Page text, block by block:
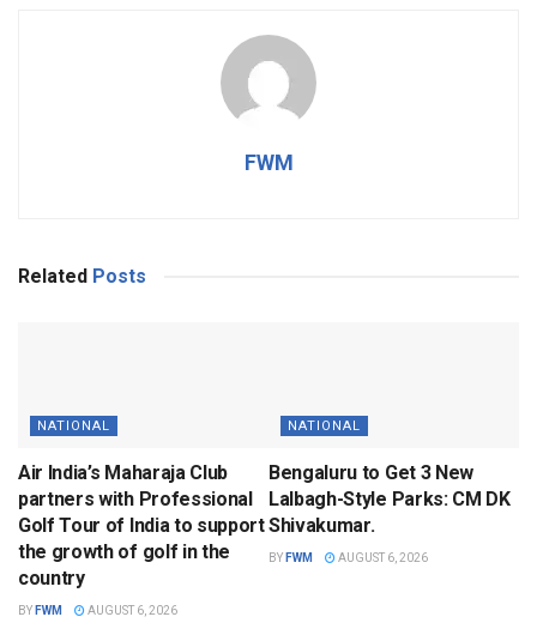
FWM
Related Posts
NATIONAL
Air India’s Maharaja Club
partners with Professional
Golf Tour of India to support
the growth of golf in the
country
BY FWM AUGUST 6, 2026
NATIONAL
Bengaluru to Get 3 New
Lalbagh-Style Parks: CM DK
Shivakumar.
BY FWM AUGUST 6, 2026